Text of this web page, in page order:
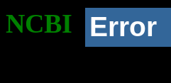
NCBI Error